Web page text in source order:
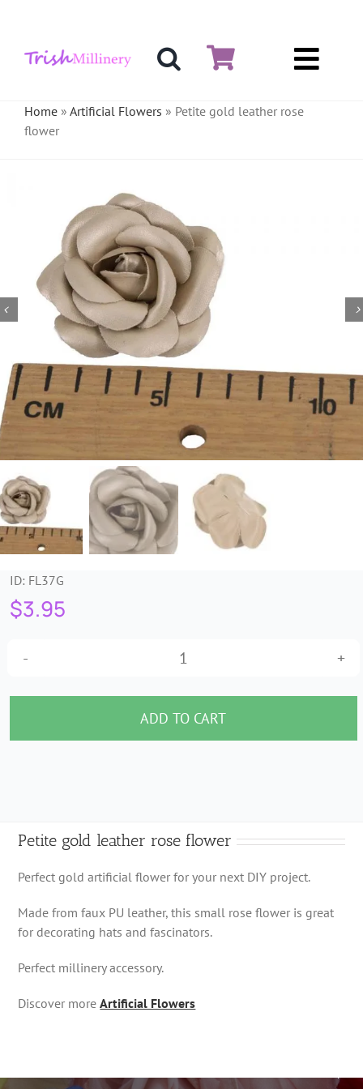
content
Hat & Fascinators
Millinery Materials
Crinoline
Veiling & Netting
Artificial Flowers
Feathers
Trims & Braids
Haberdashery &
Essentials
Headbands & Combs
Tools & Accessories
Home» Artificial Flowers » Petite gold leather rose
flower
ID: FL37G
$3.95
Petite
gold
leather
rose
ADD TO CART
Petite gold leather rose flower
Perfect gold artificial flower for your next DIY project.
Made from faux PU leather, this small rose flower is great
for decorating hats and fascinators.
Perfect millinery accessory.
Discover moreArtificial Flowers